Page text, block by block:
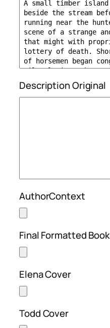
Description Original
AuthorContext
Final Formatted Book
Elena Cover
Todd Cover